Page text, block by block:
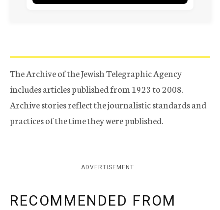
The Archive of the Jewish Telegraphic Agency
includes articles published from 1923 to 2008.
Archive stories reflect the journalistic standards and
practices of the time they were published.
ADVERTISEMENT
RECOMMENDED FROM